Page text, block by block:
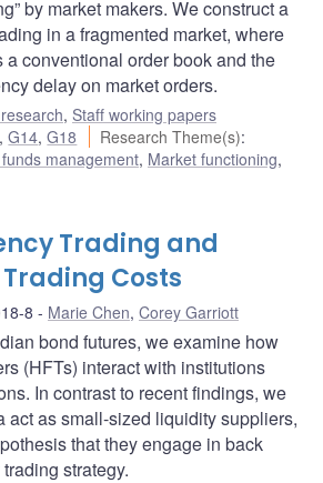
by market makers. We construct a
in a fragmented market, where
a conventional order book and the
delay on market orders.
, Staff working papers
,G14,G18 Research Theme(s):
management, Market functioning,
Trading and
Costs
8 Marie Chen, Corey Garriott
bond futures, we examine how
(HFTs) interact with institutions
In contrast to recent findings, we
act as small-sized liquidity suppliers,
that they engage in back
strategy.